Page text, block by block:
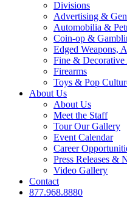
Divisions
Advertising &
Automobilia &
Coin-op &
Edged Weapons,
Fine & Decorative
Firearms
Toys & Pop
About Us
About Us
Meet the Staff
Tour Our Gallery
Event Calendar
Career
Press Releases &
Video Gallery
Contact
877.968.8880